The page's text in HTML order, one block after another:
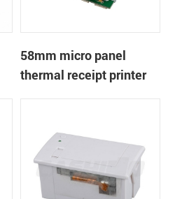
58mm micro panel
thermal receipt printer